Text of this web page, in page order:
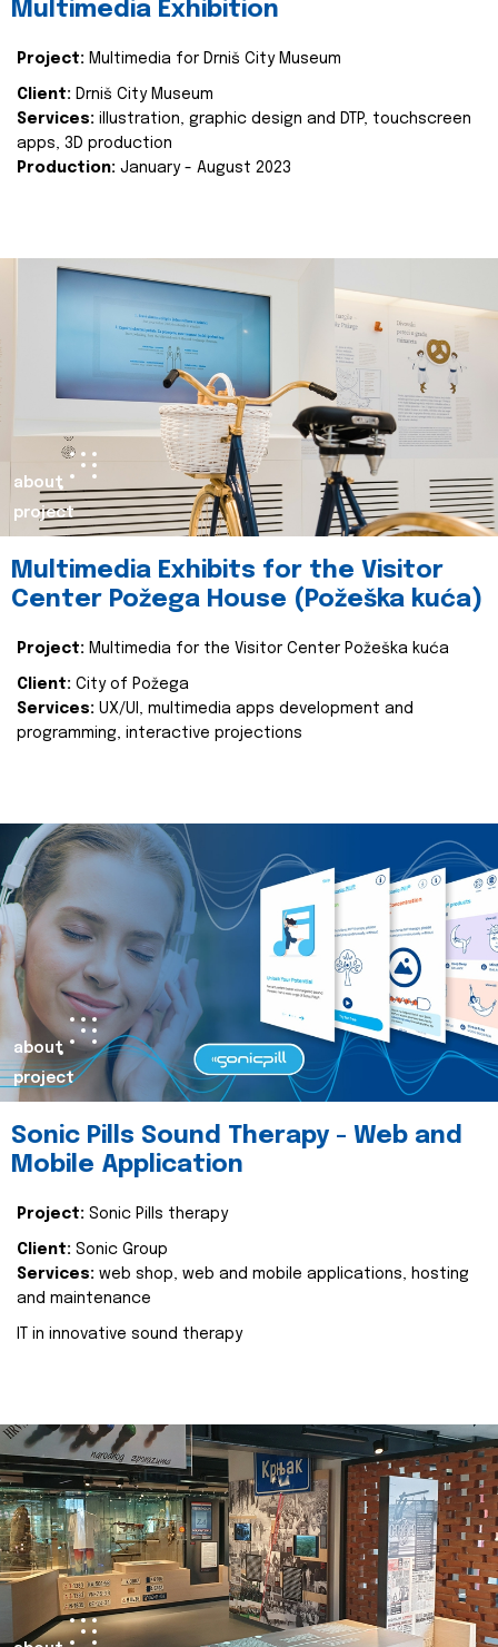
Multimedia Exhibition
Project: Multimedia for Drniš City Museum
Client: Drniš City Museum
Services: illustration, graphic design and DTP, touchscreen
apps, 3D production
Production: January - August 2023
about
project
Multimedia Exhibits for the Visitor
Center Požega House (Požeška kuća)
Project: Multimedia for the Visitor Center Požeška kuća
Client: City of Požega
Services: UX/UI, multimedia apps development and
programming, interactive projections
about
project
Sonic Pills Sound Therapy - Web and
Mobile Application
Project: Sonic Pills therapy
Client: Sonic Group
Services: web shop, web and mobile applications, hosting
and maintenance
IT in innovative sound therapy